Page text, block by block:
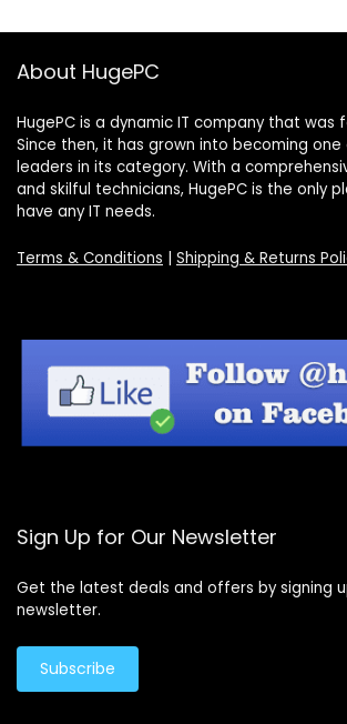
About HugePC
HugePC is a dynamic IT company that was
Since then, it has grown into becoming
leaders in its category. With a
and skilful technicians, HugePC is the only
have any IT needs.
Terms & Conditions | Shipping & Returns
Sign Up for Our Newsletter
Get the latest deals and offers by signing
newsletter.
Subscribe